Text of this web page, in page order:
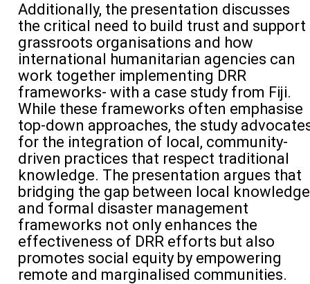
Additionally, the presentation discusses
the critical need to build trust and support
grassroots organisations and how
international humanitarian agencies can
work together implementing DRR
frameworks- with a case study from Fiji.
While these frameworks often emphasise
top-down approaches, the study
for the integration of local, community-
driven practices that respect traditional
knowledge. The presentation argues that
bridging the gap between local knowledge
and formal disaster management
frameworks not only enhances the
effectiveness of DRR efforts but also
promotes social equity by empowering
remote and marginalised communities.